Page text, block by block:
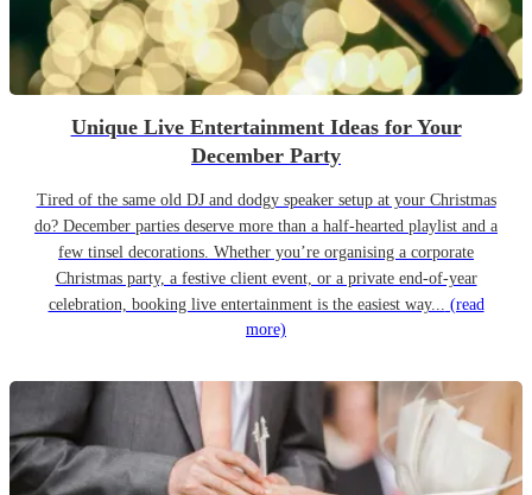
Unique Live Entertainment Ideas for Your
December Party
Tired of the same old DJ and dodgy speaker setup at your Christmas
do? December parties deserve more than a half-hearted playlist and a
few tinsel decorations. Whether you’re organising a corporate
Christmas party, a festive client event, or a private end-of-year
celebration, booking live entertainment is the easiest way... (read
more)